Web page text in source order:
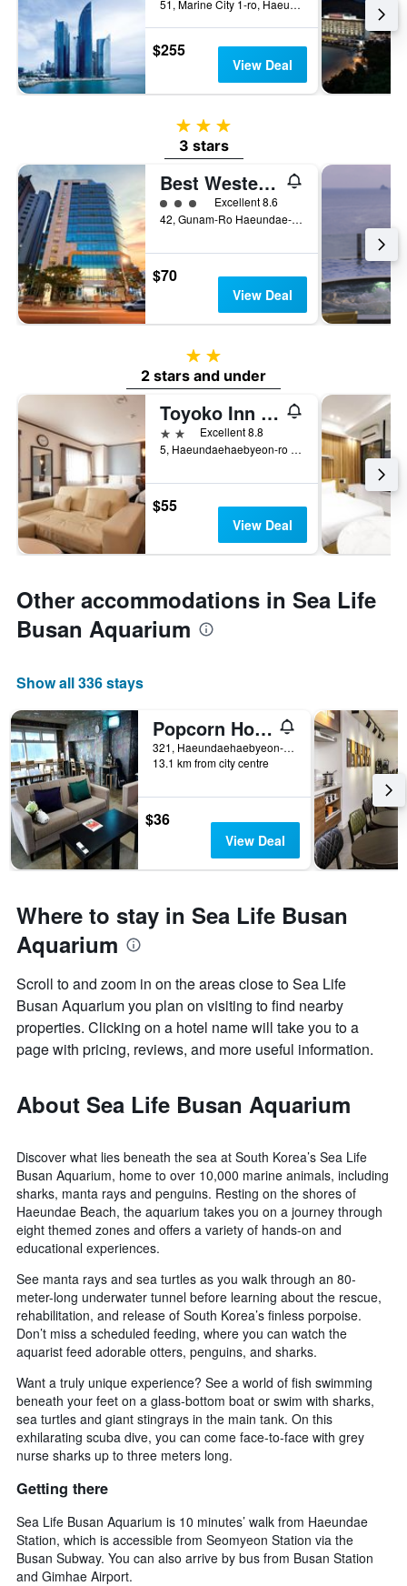
51, Marine City 1-ro, Haeundae-gu, Busan, South Korea
$255
View Deal
3 stars
3 stars
Best Western Haeundae Hotel
3 class ratingExcellent 8.6
42, Gunam-Ro Haeundae-Gu, Busan, South Korea
$70
View Deal
2 stars
2 stars and under
Toyoko Inn Busan Haeundae 2nd Branch
2 stars Excellent 8.8
5, Haeundaehaebyeon-ro 237Beon-Gil, Busan, South Korea
$55
View Deal
Other accommodations in Sea Life
Busan Aquarium
Show all 336 stays
Popcorn Hostel Haeundae Branch
321, Haeundaehaebyeon-ro, Busan, South Korea
13.1 km from city centre
$36
View Deal
Where to stay in Sea Life Busan
Aquarium
Scroll to and zoom in on the areas close to Sea Life
Busan Aquarium you plan on visiting to find nearby
properties. Clicking on a hotel name will take you to a
page with pricing, reviews, and more useful information.
About Sea Life Busan Aquarium
Discover what lies beneath the sea at South Korea’s Sea Life
Busan Aquarium, home to over 10,000 marine animals, including
sharks, manta rays and penguins. Resting on the shores of
Haeundae Beach, the aquarium takes you on a journey through
eight themed zones and offers a variety of hands-on and
educational experiences.
See manta rays and sea turtles as you walk through an 80-
meter-long underwater tunnel before learning about the rescue,
rehabilitation, and release of South Korea’s finless porpoise.
Don’t miss a scheduled feeding, where you can watch the
aquarist feed adorable otters, penguins, and sharks.
Want a truly unique experience? See a world of fish swimming
beneath your feet on a glass-bottom boat or swim with sharks,
sea turtles and giant stingrays in the main tank. On this
exhilarating scuba dive, you can come face-to-face with grey
nurse sharks up to three meters long.
Getting there
Sea Life Busan Aquarium is 10 minutes’ walk from Haeundae
Station, which is accessible from Seomyeon Station via the
Busan Subway. You can also arrive by bus from Busan Station
and Gimhae Airport.